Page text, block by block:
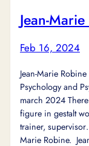
Jean-
Feb 16, 2024
Jean-Marie
Psychology and
march 2024
figure in gestalt
trainer,
Marie Robine.